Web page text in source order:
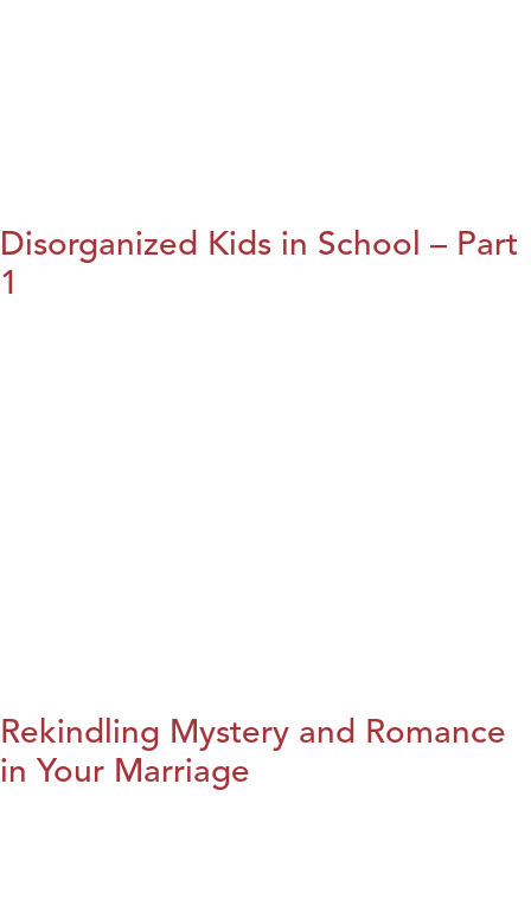
Disorganized Kids in School – Part
1
Rekindling Mystery and Romance
in Your Marriage